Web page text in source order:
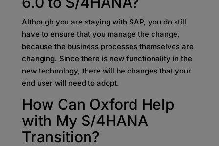
Although you are staying with SAP, you do still
have to ensure that you manage the change,
because the business processes themselves are
changing. Since there is new functionality in the
new technology, there will be changes that your
end user will need to adopt.
How Can Oxford Help
with My S/4HANA
Transition?